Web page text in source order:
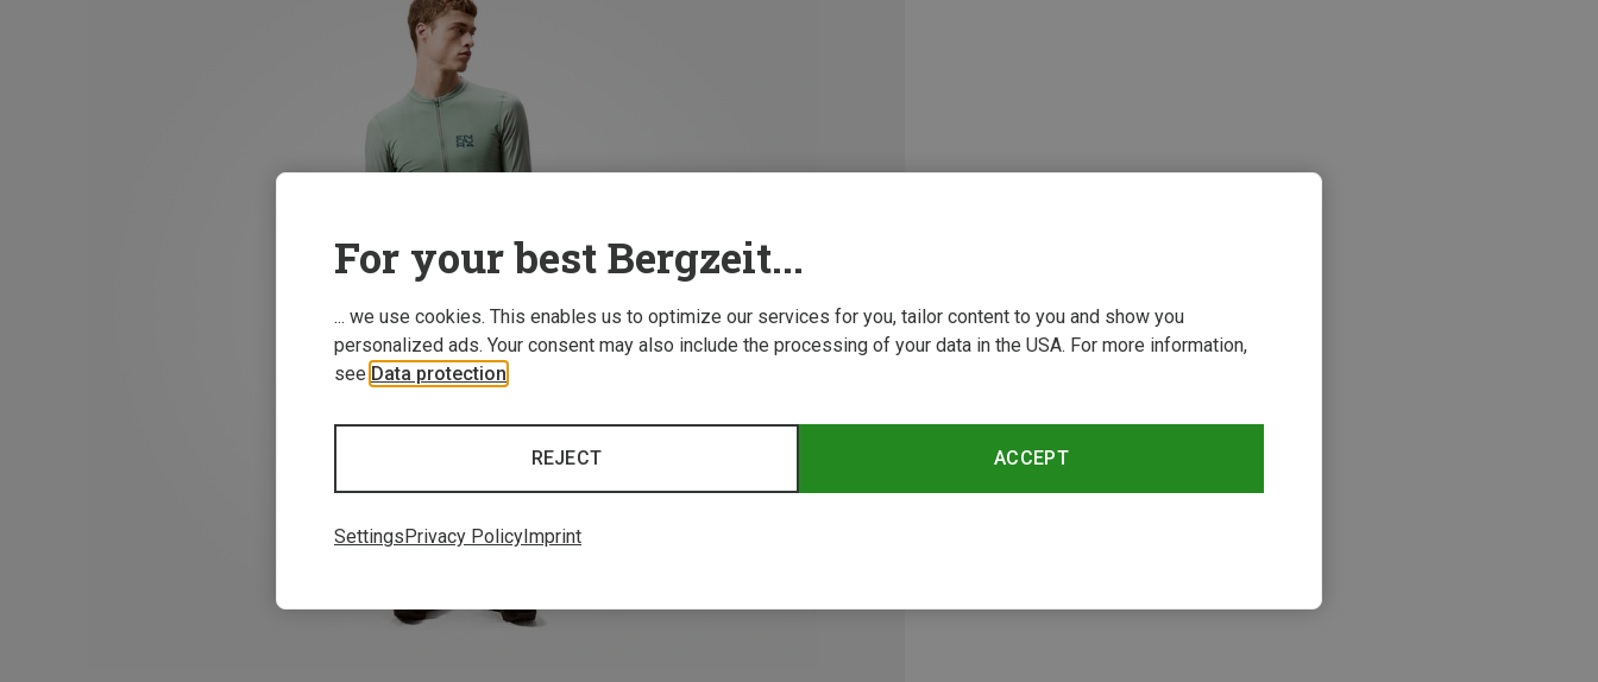
For your best Bergzeit...
... we use cookies. This enables us to optimize our services for you, tailor content to you and show you
personalized ads. Your consent may also include the processing of your data in the USA. For more information,
see Data protection
ACCEPT
REJECT
SettingsPrivacy PolicyImprint